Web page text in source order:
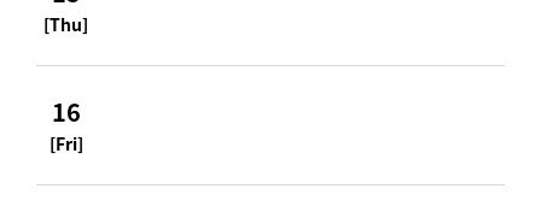
[Thu]
16
[Fri]